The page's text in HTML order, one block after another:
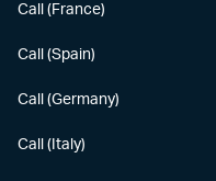
Call (France)
Call (Spain)
Call (Germany)
Call (Italy)